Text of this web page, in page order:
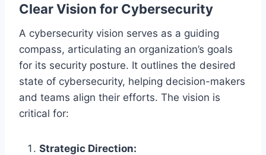
Clear Vision for Cybersecurity
A cybersecurity vision serves as a guiding
compass, articulating an organization’s goals
for its security posture. It outlines the desired
state of cybersecurity, helping decision-makers
and teams align their efforts. The vision is
critical for:
Strategic Direction: